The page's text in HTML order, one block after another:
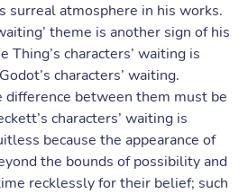
surreal atmosphere in his works.
theme is another sign of his
Thing’s characters’ waiting is
characters’ waiting.
difference between them must be
characters’ waiting is
because the appearance of
the bounds of possibility and
recklessly for their belief; such